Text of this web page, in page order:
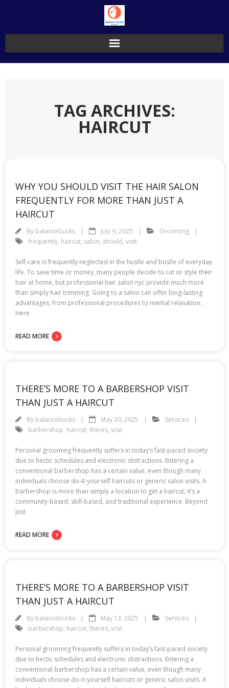
TAG ARCHIVES:
HAIRCUT
WHY YOU SHOULD VISIT THE HAIR SALON
FREQUENTLY FOR MORE THAN JUST A
HAIRCUT
By balancebucks July 9, 2025
Grooming
frequently, haircut, salon, should, visit
Self-care is frequently neglected in the hustle and bustle of everyday
life. To save time or money, many people decide to cut or style their
hair at home, but professional hair salon nyc provide much more
than simply hair trimming. Going to a salon can offer long-lasting
advantages, from professional procedures to mental relaxation.
Here
READ MORE
THERE’S MORE TO A BARBERSHOP VISIT
THAN JUST A HAIRCUT
By balancebucks May 20, 2025
Services
barbershop, haircut, theres, visit
Personal grooming frequently suffers in today’s fast-paced society
due to hectic schedules and electronic distractions. Entering a
conventional barbershop has a certain value, even though many
individuals choose do-it-yourself haircuts or generic salon visits. A
barbershop is more than simply a location to get a haircut; it’s a
community-based, skill-based, and traditional experience. Beyond
just
READ MORE
THERE’S MORE TO A BARBERSHOP VISIT
THAN JUST A HAIRCUT
By balancebucks May 13, 2025
Services
barbershop, haircut, theres, visit
Personal grooming frequently suffers in today’s fast-paced society
due to hectic schedules and electronic distractions. Entering a
conventional barbershop has a certain value, even though many
individuals choose do-it-yourself haircuts or generic salon visits. A